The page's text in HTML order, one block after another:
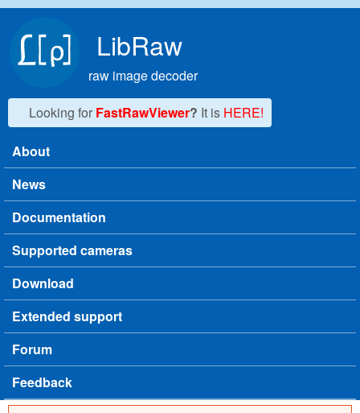
LibRaw
raw image decoder
Looking for FastRawViewer? It is HERE!
Main menu
About
News
Documentation
Supported cameras
Download
Extended support
Forum
Feedback